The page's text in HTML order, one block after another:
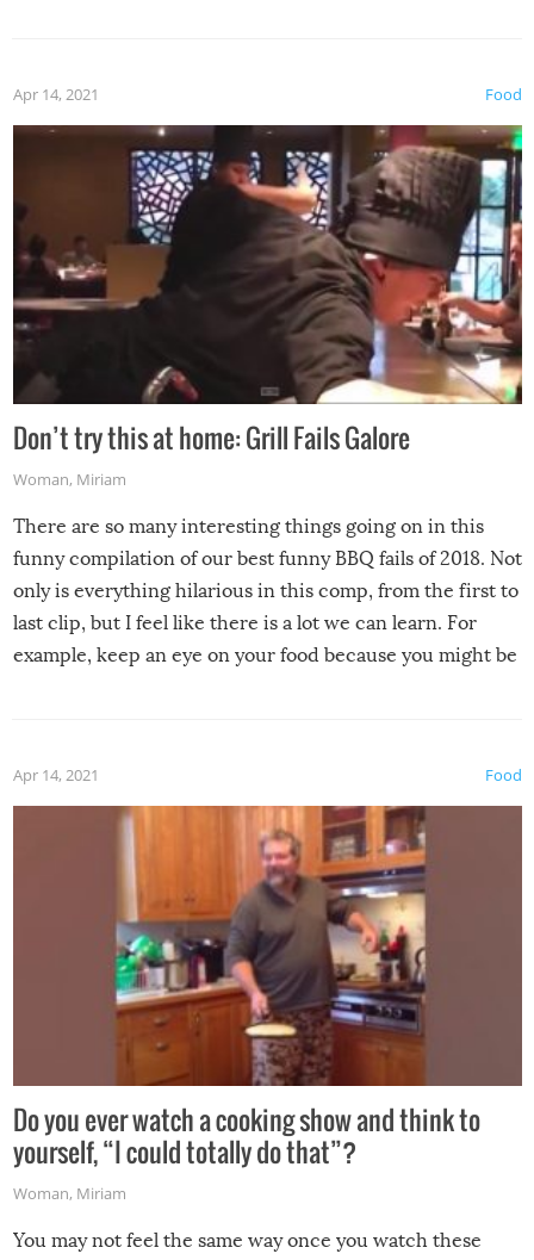
Food
Apr 14, 2021
Don’t try this at home: Grill Fails Galore
Woman, Miriam
There are so many interesting things going on in this
funny compilation of our best funny BBQ fails of 2018. Not
only is everything hilarious in this comp, from the first to
last clip, but I feel like there is a lot we can learn. For
example, keep an eye on your food because you might be
made themselves at home inside. And finally, don’t try to
grill while it’s windy and rainy, it just won’t work out.
Food
Apr 14, 2021
Do you ever watch a cooking show and think to
yourself, “I could totally do that”?
Woman, Miriam
You may not feel the same way once you watch these